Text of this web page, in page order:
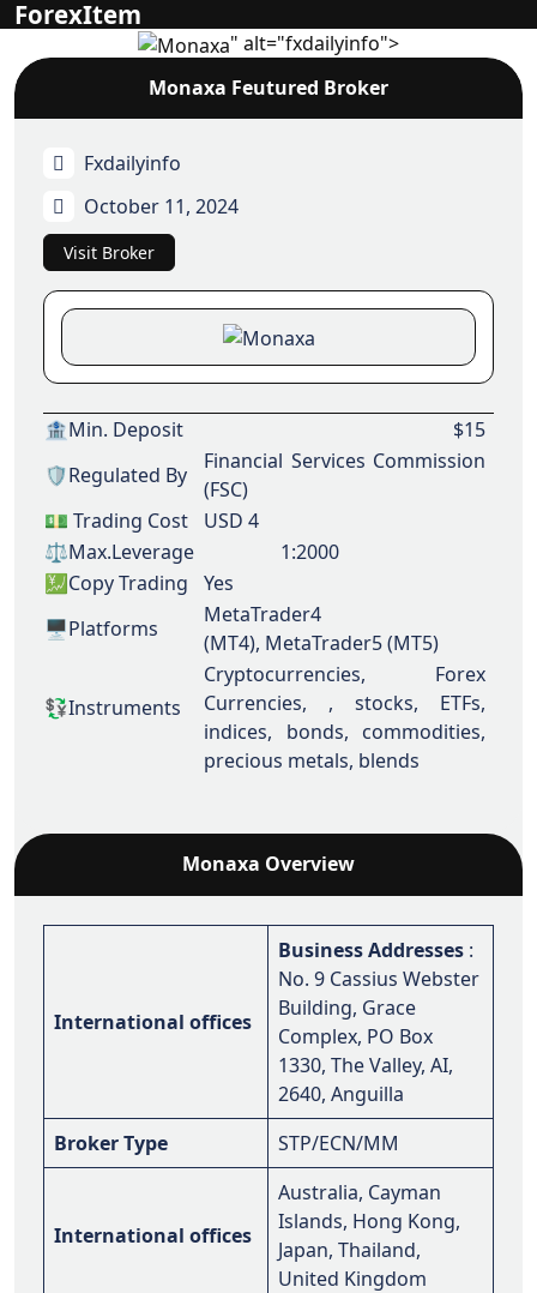
ForexItem
" alt="fxdailyinfo">
Monaxa Feutured Broker
Fxdailyinfo
October 11, 2024
Visit Broker
🏦Min. Deposit
$15
🛡️Regulated By
Financial Services Commission
(FSC)
💵 Trading Cost
USD 4
⚖️Max.Leverage
1:2000
💹Copy Trading
Yes
🖥️Platforms
MetaTrader4
(MT4), MetaTrader5 (MT5)
💱Instruments
Cryptocurrencies, Forex
Currencies, , stocks, ETFs,
indices, bonds, commodities,
precious metals, blends
Monaxa Overview
International offices
Business Addresses :
No. 9 Cassius Webster
Building, Grace
Complex, PO Box
1330, The Valley, AI,
2640, Anguilla
Broker Type
STP/ECN/MM
International offices
Australia, Cayman
Islands, Hong Kong,
Japan, Thailand,
United Kingdom